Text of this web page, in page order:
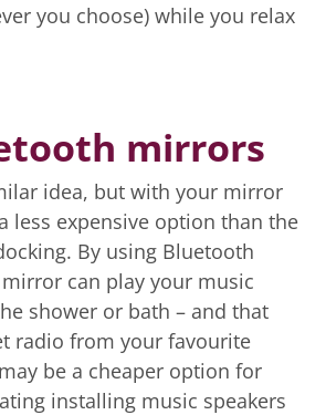
you choose) while you relax
mirrors
idea, but with your mirror
less expensive option than the
By using Bluetooth
can play your music
shower or bath – and that
radio from your favourite
be a cheaper option for
installing music speakers